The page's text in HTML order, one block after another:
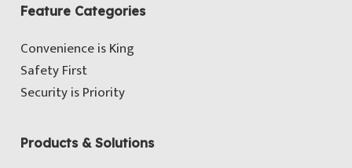
Feature Categories
Convenience is King
Safety First
Security is Priority
Products & Solutions